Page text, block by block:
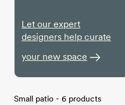
Let our expert
designers help curate
your new space
Small patio - 6 products